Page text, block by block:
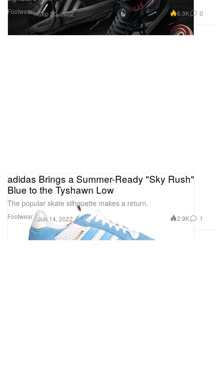
Footwear Sep 20, 2022 6.3K 0
Footwear
adidas Brings a Summer-Ready "Sky Rush"
Blue to the Tyshawn Low
The popular skate silhouette makes a return.
Jun 14, 2022 2.9K 1